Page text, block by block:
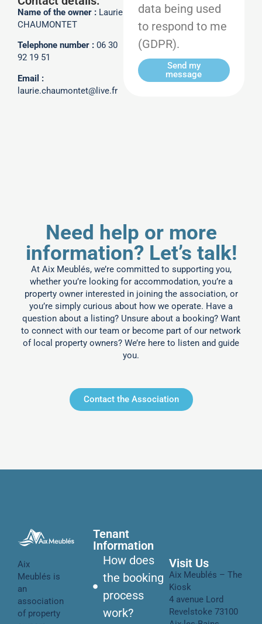
Name of the owner : Laurie
CHAUMONTET
Telephone number : 06 30
92 19 51
Email :
laurie.chaumontet@live.fr
data being used
to respond to me
(GDPR).
Send my
message
Need help or more
information? Let’s talk!
At Aix Meublés, we’re committed to supporting you,
whether you’re looking for accommodation, you’re a
property owner interested in joining the association, or
you’re simply curious about how we operate. Have a
question about a listing? Unsure about a booking? Want
to connect with our team or become part of our network
of local property owners? We’re here to listen and guide
you.
Contact the Association
Aix
Meublés is
an
association
of property
Tenant
Information
How does
the booking
process
work?
Visit Us
Aix Meublés – The
Kiosk
4 avenue Lord
Revelstoke 73100